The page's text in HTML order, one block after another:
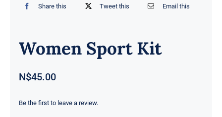
Share this Tweet this Email this
Women Sport Kit
N$45.00
Be the first to leave a review.